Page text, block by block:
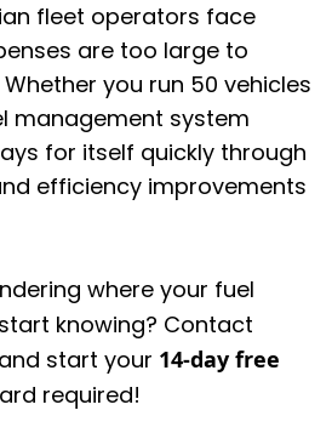
fleet operators face
are too large to
you run 50 vehicles
management system
for itself quickly through
efficiency improvements
where your fuel
knowing? Contact
start your 14-day free
required!